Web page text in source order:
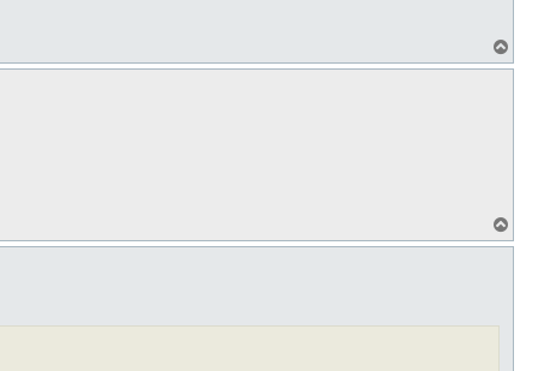
o
o